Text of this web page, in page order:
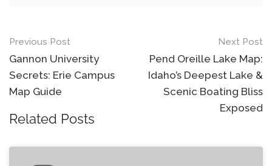
Post
navigation
Previous Post
Gannon University
Secrets: Erie Campus
Map Guide
Next Post
Pend Oreille Lake Map:
Idaho’s Deepest Lake &
Scenic Boating Bliss
Exposed
Related Posts